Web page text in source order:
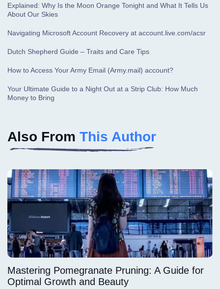
Explained: Why Is the Moon Orange Tonight and What It Tells Us
About Our Skies
Navigating Microsoft Account Recovery at account.live.com/acsr
Dutch Shepherd Guide – Traits and Care Tips
How to Access Your Army Email (Army.mail) account?
Your Ultimate Guide to a Night Out at a Strip Club: How Much
Money to Bring
Also From This Author
Mastering Pomegranate Pruning: A Guide for
Optimal Growth and Beauty